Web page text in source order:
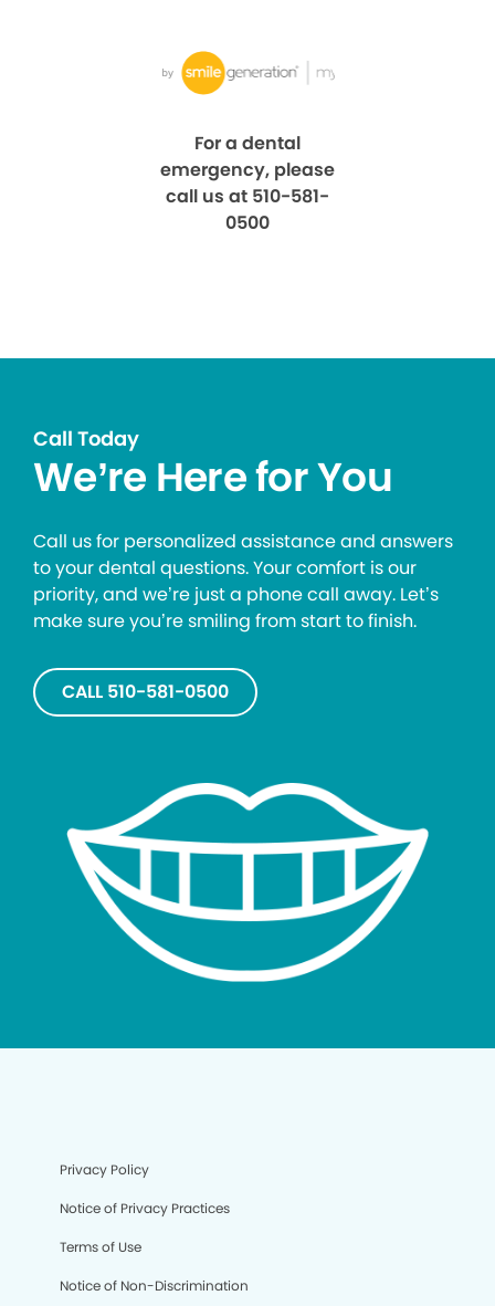
For a dental
emergency, please
call us at 510-581-
0500
Call Today
We’re Here for You
Call us for personalized assistance and answers
to your dental questions. Your comfort is our
priority, and we’re just a phone call away. Let’s
make sure you’re smiling from start to finish.
CALL 510-581-0500
Privacy Policy
Notice of Privacy Practices
Terms of Use
Notice of Non-Discrimination